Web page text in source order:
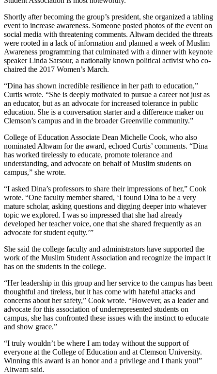
Shortly after becoming the group’s president, she organized a tabling
event to increase awareness. Someone posted photos of the event on
social media with threatening comments. Altwam decided the threats
were rooted in a lack of information and planned a week of Muslim
Awareness programming that culminated with a dinner with keynote
speaker Linda Sarsour, a nationally known political activist who co-
chaired the 2017 Women’s March.
“Dina has shown incredible resilience in her path to education,”
Curtis wrote. “She is deeply motivated to pursue a career not just as
an educator, but as an advocate for increased tolerance in public
education. She is a conversation starter and a difference maker on
Clemson’s campus and in the broader Greenville community.”
College of Education Associate Dean Michelle Cook, who also
nominated Altwam for the award, echoed Curtis’ comments. “Dina
has worked tirelessly to educate, promote tolerance and
understanding, and advocate on behalf of Muslim students on
campus,” she wrote.
“I asked Dina’s professors to share their impressions of her,” Cook
wrote. “One faculty member shared, ‘I found Dina to be a very
mature scholar, asking questions and digging deeper into whatever
topic we explored. I was so impressed that she had already
developed her teacher voice, one that she shared frequently as an
advocate for student equity.’”
She said the college faculty and administrators have supported the
work of the Muslim Student Association and recognize the impact it
has on the students in the college.
“Her leadership in this group and her service to the campus has been
thoughtful and tireless, but it has come with hateful attacks and
concerns about her safety,” Cook wrote. “However, as a leader and
advocate for this association of underrepresented students on
campus, she has confronted these issues with the instinct to educate
and show grace.”
“I truly wouldn’t be where I am today without the support of
everyone at the College of Education and at Clemson University.
Winning this award is an honor and a privilege and I thank you!”
Altwam said.